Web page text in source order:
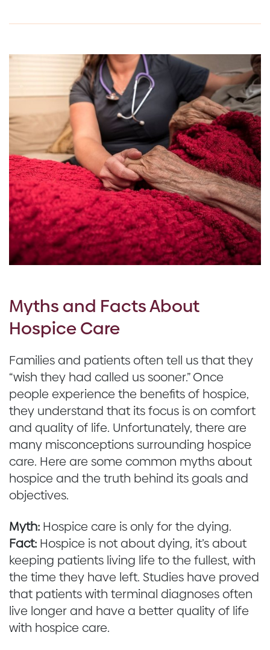
Myths and Facts About
Hospice Care
Families and patients often tell us that they
“wish they had called us sooner.” Once
people experience the benefits of hospice,
they understand that its focus is on comfort
and quality of life. Unfortunately, there are
many misconceptions surrounding hospice
care. Here are some common myths about
hospice and the truth behind its goals and
objectives.
Myth: Hospice care is only for the dying.
Fact: Hospice is not about dying, it’s about
keeping patients living life to the fullest, with
the time they have left. Studies have proved
that patients with terminal diagnoses often
live longer and have a better quality of life
with hospice care.